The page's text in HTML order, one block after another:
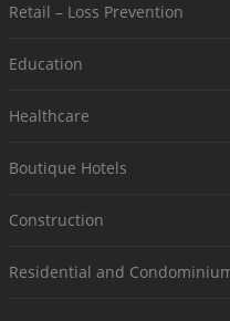
Retail – Loss Prevention
Education
Healthcare
Boutique Hotels
Construction
Residential and